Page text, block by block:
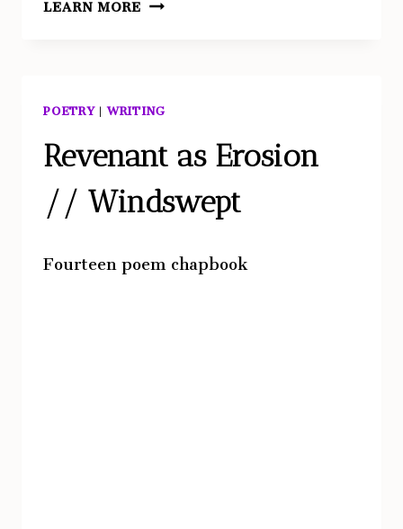
POETRY|WRITING
Revenant as Erosion
// Windswept
Fourteen poem chapbook